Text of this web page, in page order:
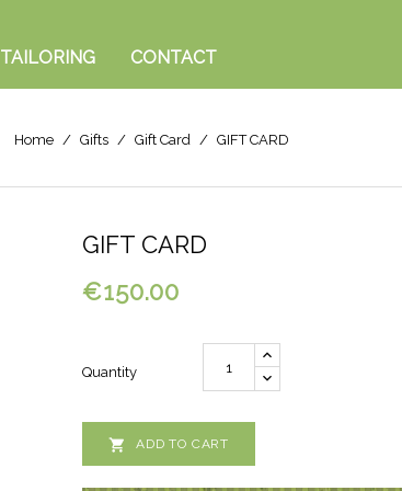
TAILORING CONTACT
Home Gifts Gift Card GIFT CARD
GIFT CARD
€150.00
Quantity
 ADD TO CART